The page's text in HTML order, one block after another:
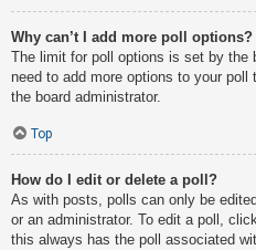
Why can’t I add more poll options?
The limit for poll options is set by the
need to add more options to your
the board administrator.
Top
How do I edit or delete a poll?
As with posts, polls can only be
or an administrator. To edit a poll,
this always has the poll associated